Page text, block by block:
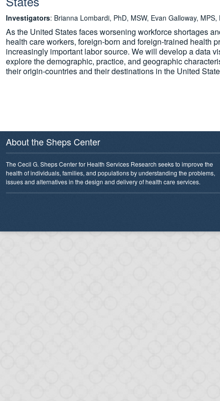
Investigators: Brianna Lombardi, PhD, MSW, Evan Galloway,
As the United States faces worsening workforce shortages
health care workers, foreign-born and foreign-trained health
increasingly important labor source. We will develop a data
explore the demographic, practice, and geographic
their origin-countries and their destinations in the United
About the Sheps Center
The Cecil G. Sheps Center for Health Services Research seeks to improve the
health of individuals, families, and populations by understanding the problems,
issues and alternatives in the design and delivery of health care services.